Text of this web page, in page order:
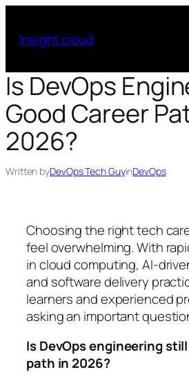
content
Insight cloud
Is DevOps
Good Career
2026?
Written byDevOps Tech GuyinDevOps
Choosing the right tech
feel overwhelming. With
in cloud computing, AI-
and software delivery
learners and experienced
asking an important
Is DevOps engineering
path in 2026?